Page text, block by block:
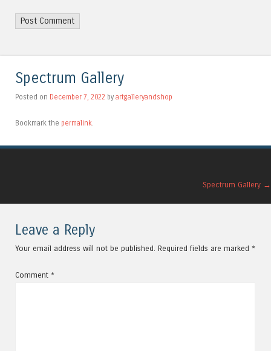
Spectrum Gallery
Posted on December 7, 2022 by artgalleryandshop
Bookmark the permalink.
Spectrum Gallery →
Leave a Reply
Your email address will not be published. Required fields are marked *
Comment *